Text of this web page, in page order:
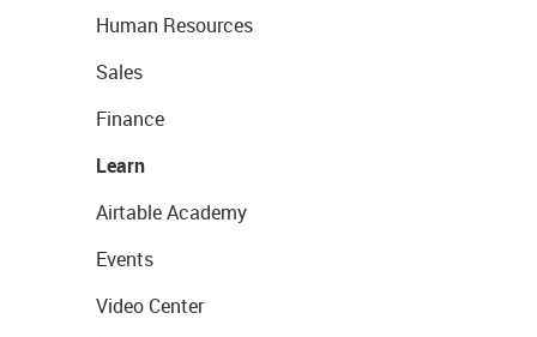
Human Resources
Sales
Finance
Learn
Airtable Academy
Events
Video Center